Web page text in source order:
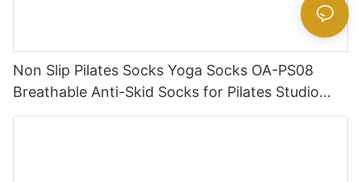
Non Slip Pilates Socks Yoga Socks OA-PS08
Breathable Anti-Skid Socks for Pilates Studio
Wholesale